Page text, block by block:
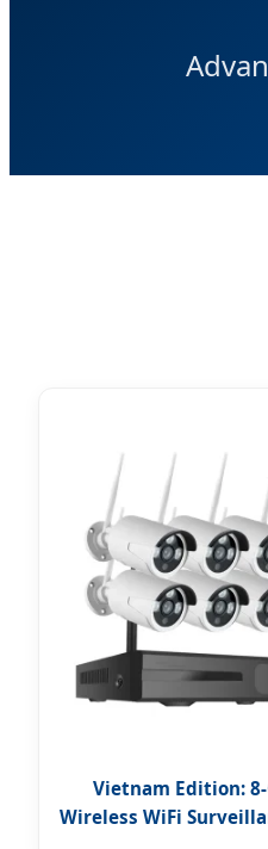
Vietnam Edition:
Wireless WiFi